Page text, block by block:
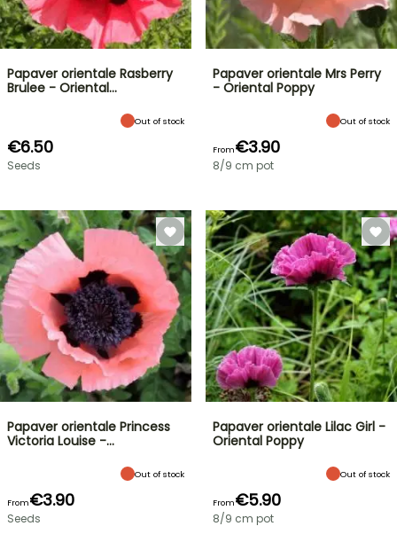
Papaver orientale Rasberry
Brulee - Oriental…
Out of stock
€6.50
Seeds
Papaver orientale Mrs Perry
- Oriental Poppy
Out of stock
From€3.90
8/9 cm pot
Papaver orientale Princess
Victoria Louise -…
Out of stock
From€3.90
Seeds
Papaver orientale Lilac Girl -
Oriental Poppy
Out of stock
From€5.90
8/9 cm pot